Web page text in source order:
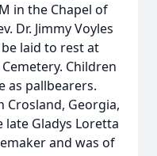
in the Chapel of
Dr. Jimmy Voyles
laid to rest at
Children
as pallbearers.
Crosland, Georgia,
Gladys Loretta
and was of